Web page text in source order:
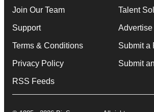
Join Our Team
Support
Terms & Conditions
Privacy Policy
RSS Feeds
Talent
Advertise
Submit a
Submit